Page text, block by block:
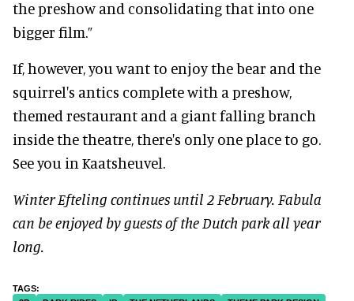
the preshow and consolidating that into one
bigger film.”
If, however, you want to enjoy the bear and the
squirrel's antics complete with a preshow,
themed restaurant and a giant falling branch
inside the theatre, there's only one place to go.
See you in Kaatsheuvel.
Winter Efteling continues until 2 February. Fabula
can be enjoyed by guests of the Dutch park all year
long.